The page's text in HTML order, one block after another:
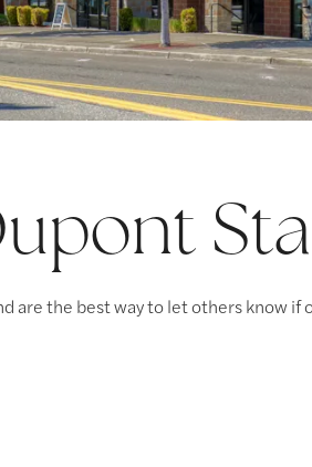
are the best way to let others know